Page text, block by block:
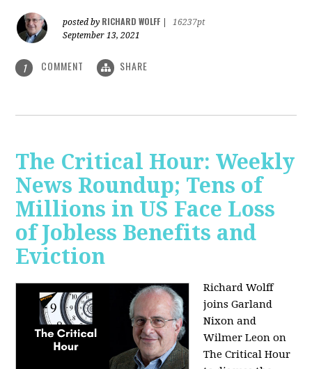
posted by RICHARD WOLFF
16237pt
September 13, 2021
1 COMMENT SHARE
The Critical Hour: Weekly
News Roundup; Tens of
Millions in US Face Loss
of Jobless Benefits and
Eviction
Richard Wolff
joins Garland
Nixon and
Wilmer Leon on
The Critical Hour